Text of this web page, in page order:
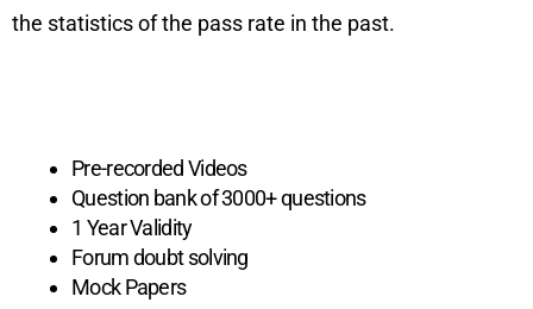
the statistics of the pass rate in the past.
Pre-recorded Videos
Question bank of 3000+ questions
1 Year Validity
Forum doubt solving
Mock Papers